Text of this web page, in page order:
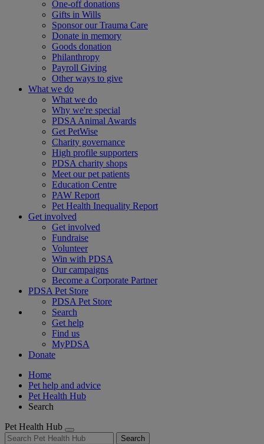
One-off donations
Gifts in Wills
Sponsor our Trauma Care
Donate in memory
Goods donation
Philanthropy
Payroll Giving
Other ways to give
What we do
What we do
Why we're special
PDSA Animal Awards
Get PetWise
Charity governance
High profile supporters
PDSA charity shops
Meet our pet patients
Education Centre
PAW Report
Pet Health Inequality Report
Get involved
Get involved
Fundraise
Volunteer
Win with PDSA
Our campaigns
Become a Corporate Partner
PDSA Pet Store
PDSA Pet Store
Search
Get help
Find us
MyPDSA
Donate
Home
Pet help and advice
Pet Health Hub
Search
Pet Health Hub
Search